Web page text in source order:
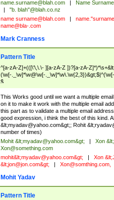
name.surname@blah.com Name
"b. blah"@blah.co.nz
name surname@blah.com
name@bla-.com
Mark Cranness
Pattern Title
^[a-zA-Z]+(([\'\,\.\- ][a-zA-Z ])?[a-zA-Z]*)*\s+&lt;
(\w[-._\w]*\w@\w[-
$
This Works good until we want a multiple
on it to make it work with the multiple email
this part as to validate a multiple email
good expression, i think the best of this kind.
&lt;myadav@yahoo.com&gt;; Rohit &lt;
number of times)
Mohit &lt;myadav@yahoo.com&gt; Xon &lt;
Xon@something.com
mohit&lt;myadav@yahoo.com&gt; Xon &lt;
&lt;jon@jon.com&gt; Xon@somthing.com,
Mohit Yadav
Pattern Title